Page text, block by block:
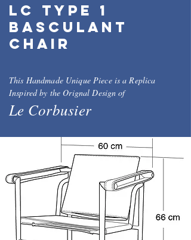
LC Type 1
BASCULANT
CHAIR
This Handmade Unique Piece is a Replica
Inspired by the Orignal Design of
Le Corbusier